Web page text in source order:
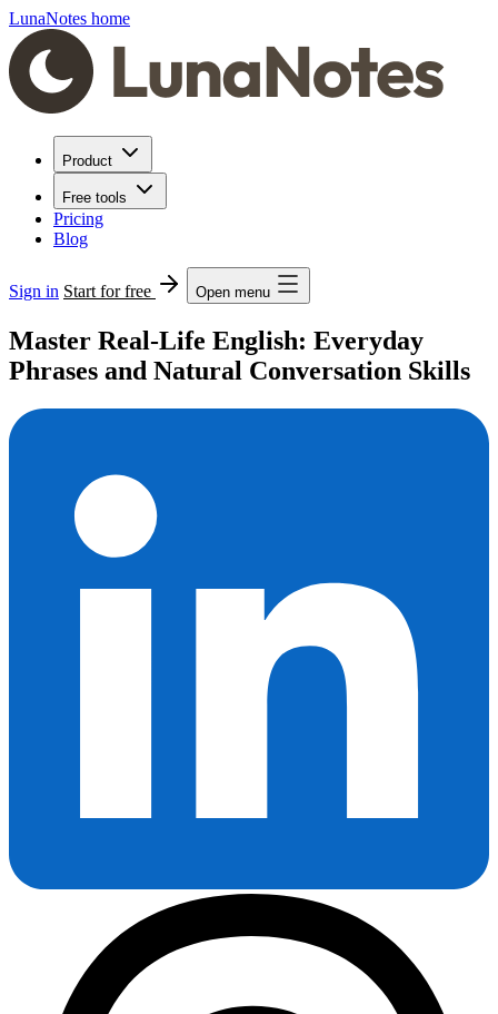
LunaNotes home
Product
Free tools
Pricing
Blog
Sign in Start for free Open menu
Master Real-Life English: Everyday
Phrases and Natural Conversation Skills